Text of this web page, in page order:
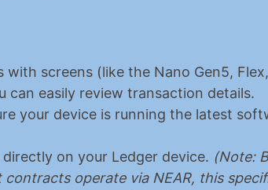
with screens (like the Nano Gen5,
can easily review transaction details.
your device is running the latest
directly on your Ledger device. (Note:
contracts operate via NEAR, this